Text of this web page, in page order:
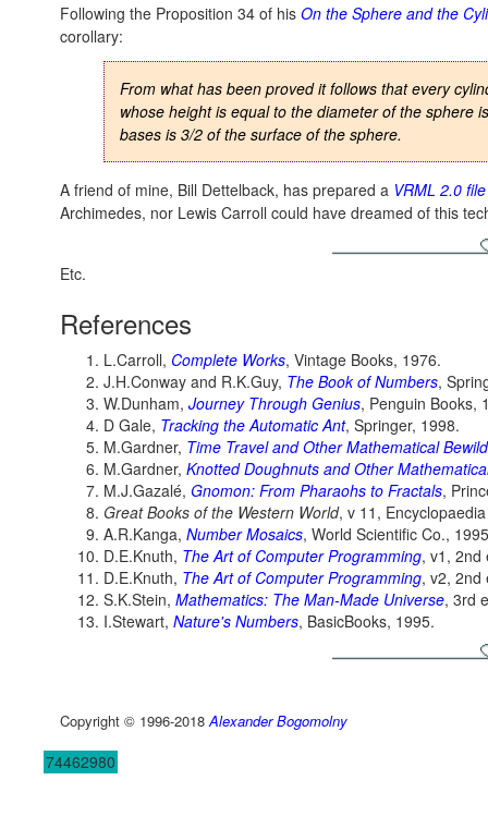
Following the Proposition 34 of his On the Sphere and the
corollary:
From what has been proved it follows that every
whose height is equal to the diameter of the sphere
bases is 3/2 of the surface of the sphere.
A friend of mine, Bill Dettelback, has prepared a VRML 2.0 file
Archimedes, nor Lewis Carroll could have dreamed of this
Etc.
References
L.Carroll, Complete Works, Vintage Books, 1976.
J.H.Conway and R.K.Guy, The Book of Numbers,
W.Dunham, Journey Through Genius, Penguin Books,
D Gale, Tracking the Automatic Ant, Springer, 1998.
M.Gardner, Time Travel and Other Mathematical
M.Gardner, Knotted Doughnuts and Other
M.J.Gazalé, Gnomon: From Pharaohs to Fractals,
Great Books of the Western World, v 11,
A.R.Kanga, Number Mosaics, World Scientific Co.,
D.E.Knuth, The Art of Computer Programming, v1, 2nd
D.E.Knuth, The Art of Computer Programming, v2, 2nd
S.K.Stein, Mathematics: The Man-Made Universe, 3rd
I.Stewart, Nature's Numbers, BasicBooks, 1995.
Copyright © 1996-2018 Alexander Bogomolny
74462980